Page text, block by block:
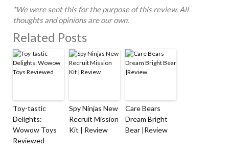
*We were sent this for the purpose of this review. All
thoughts and opinions are our own.
Related Posts
Toy-tastic
Delights:
Wowow Toys
Reviewed
Spy Ninjas New
Recruit Mission
Kit | Review
Care Bears
Dream Bright
Bear |Review